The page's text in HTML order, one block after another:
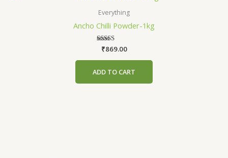
Everything
Ancho Chilli Powder-1kg
Rated
out of 5
₹869.00
ADD TO CART